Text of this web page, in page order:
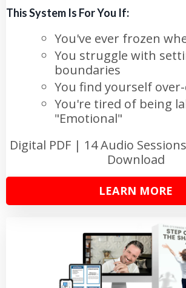
This System Is For You If:
You've ever frozen
You struggle with
boundaries
You find yourself
You're tired of being
"Emotional"
Digital PDF | 14 Audio
Download
LEARN MORE